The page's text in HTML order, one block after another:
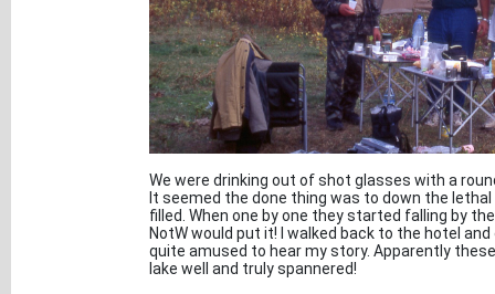
We were drinking out of shot glasses with a
It seemed the done thing was to down the
filled. When one by one they started falling by
NotW would put it! I walked back to the hotel
quite amused to hear my story. Apparently
lake well and truly spannered!